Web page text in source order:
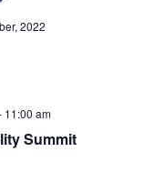
2022
11:00 am
Summit